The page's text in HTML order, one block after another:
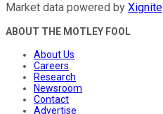
Market data powered by Xignite
ABOUT THE MOTLEY FOOL
About Us
Careers
Research
Newsroom
Contact
Advertise